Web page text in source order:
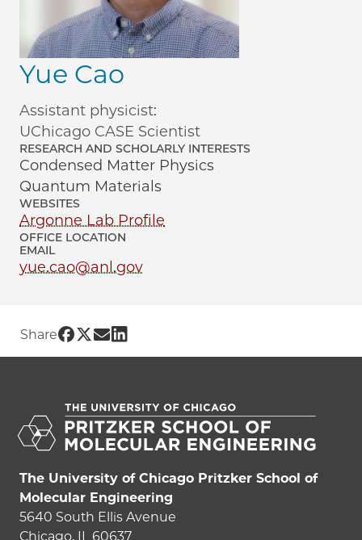
Yue Cao
Assistant physicist:
UChicago CASE Scientist
RESEARCH AND SCHOLARLY INTERESTS
Condensed Matter Physics
Quantum Materials
WEBSITES
Argonne Lab Profile
OFFICE LOCATION
EMAIL
yue.cao@anl.gov
Share Share UChicago PME | Yue Cao on
Share UChicago PME | Yue Cao on
Share UChicago PME | Yue Cao on
Share UChicago PME | Yue Cao
The University of Chicago Pritzker School of
Molecular Engineering
5640 South Ellis Avenue
Chicago, IL 60637